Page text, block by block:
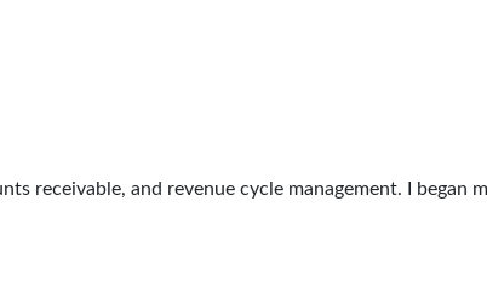
receivable, and revenue cycle management. I began